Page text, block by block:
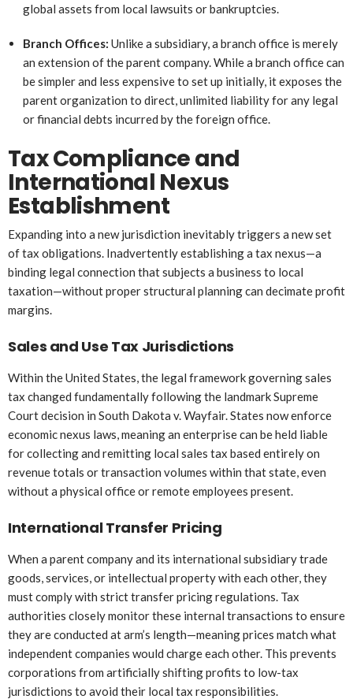
global assets from local lawsuits or bankruptcies.
Branch Offices: Unlike a subsidiary, a branch office is merely
an extension of the parent company. While a branch office can
be simpler and less expensive to set up initially, it exposes the
parent organization to direct, unlimited liability for any legal
or financial debts incurred by the foreign office.
Tax Compliance and
International Nexus
Establishment
Expanding into a new jurisdiction inevitably triggers a new set
of tax obligations. Inadvertently establishing a tax nexus—a
binding legal connection that subjects a business to local
taxation—without proper structural planning can decimate profit
margins.
Sales and Use Tax Jurisdictions
Within the United States, the legal framework governing sales
tax changed fundamentally following the landmark Supreme
Court decision in South Dakota v. Wayfair. States now enforce
economic nexus laws, meaning an enterprise can be held liable
for collecting and remitting local sales tax based entirely on
revenue totals or transaction volumes within that state, even
without a physical office or remote employees present.
International Transfer Pricing
When a parent company and its international subsidiary trade
goods, services, or intellectual property with each other, they
must comply with strict transfer pricing regulations. Tax
authorities closely monitor these internal transactions to ensure
they are conducted at arm’s length—meaning prices match what
independent companies would charge each other. This prevents
corporations from artificially shifting profits to low-tax
jurisdictions to avoid their local tax responsibilities.